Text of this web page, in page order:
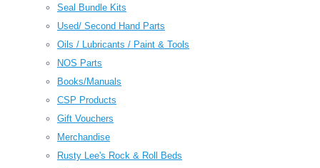
Seal Bundle Kits
Used/ Second Hand Parts
Oils / Lubricants / Paint & Tools
NOS Parts
Books/Manuals
CSP Products
Gift Vouchers
Merchandise
Rusty Lee's Rock & Roll Beds